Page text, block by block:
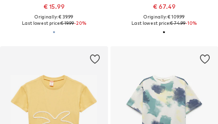
€ 15.99
Originally: € 39.99
Last lowest price:€ 19.99-20%
€ 67.49
Originally: € 109.99
Last lowest price:€ 74.99-10%